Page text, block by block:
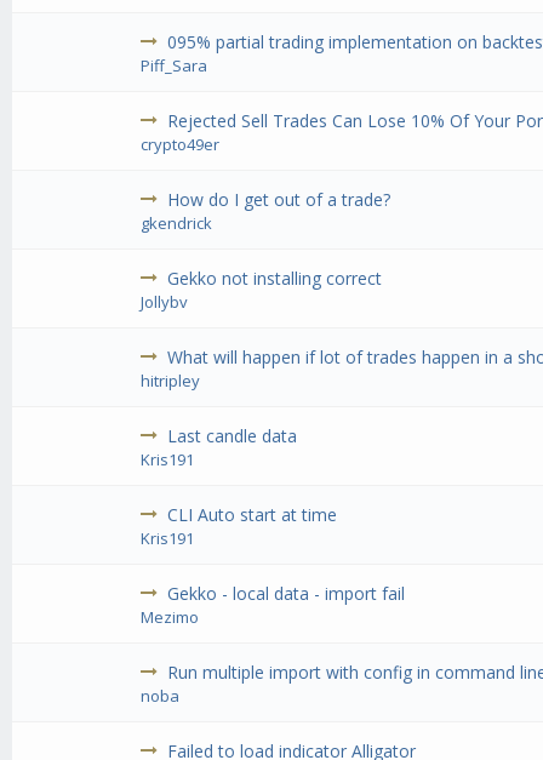
095% partial trading implementation on
Piff_Sara
Rejected Sell Trades Can Lose 10% Of Your
crypto49er
How do I get out of a trade?
gkendrick
Gekko not installing correct
Jollybv
What will happen if lot of trades happen in a
hitripley
Last candle data
Kris191
CLI Auto start at time
Kris191
Gekko - local data - import fail
Mezimo
Run multiple import with config in command
noba
Failed to load indicator Alligator